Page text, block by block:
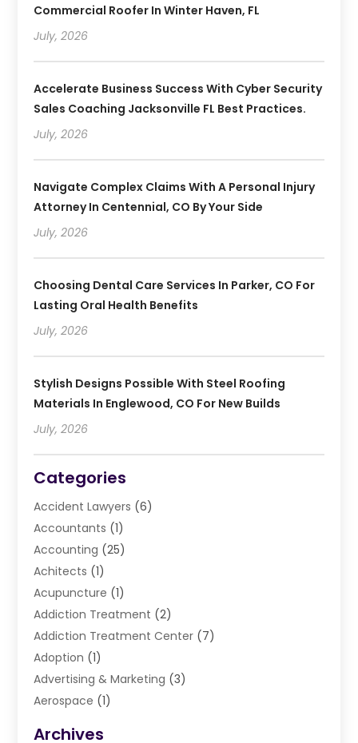
Commercial Roofer In Winter Haven, FL
July, 2026
Accelerate Business Success With Cyber Security
Sales Coaching Jacksonville FL Best Practices.
July, 2026
Navigate Complex Claims With A Personal Injury
Attorney In Centennial, CO By Your Side
July, 2026
Choosing Dental Care Services In Parker, CO For
Lasting Oral Health Benefits
July, 2026
Stylish Designs Possible With Steel Roofing
Materials In Englewood, CO For New Builds
July, 2026
Categories
Accident Lawyers (6)
Accountants (1)
Accounting (25)
Achitects (1)
Acupuncture (1)
Addiction Treatment (2)
Addiction Treatment Center (7)
Adoption (1)
Advertising & Marketing (3)
Aerospace (1)
Archives